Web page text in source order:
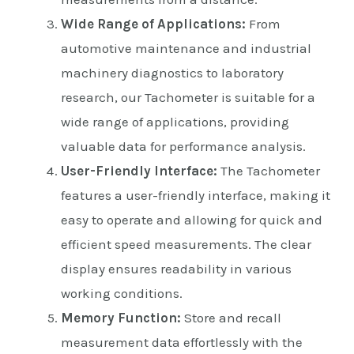
Wide Range of Applications: From
automotive maintenance and industrial
machinery diagnostics to laboratory
research, our Tachometer is suitable for a
wide range of applications, providing
valuable data for performance analysis.
User-Friendly Interface: The Tachometer
features a user-friendly interface, making it
easy to operate and allowing for quick and
efficient speed measurements. The clear
display ensures readability in various
working conditions.
Memory Function: Store and recall
measurement data effortlessly with the